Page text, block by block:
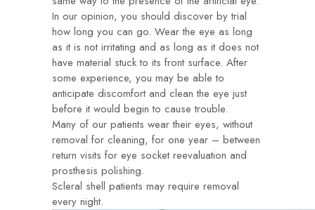
In our opinion, you should discover by trial
how long you can go. Wear the eye as long
as it is not irritating and as long as it does not
have material stuck to its front surface. After
some experience, you may be able to
anticipate discomfort and clean the eye just
before it would begin to cause trouble.
Many of our patients wear their eyes, without
removal for cleaning, for one year – between
return visits for eye socket reevaluation and
prosthesis polishing.
Scleral shell patients may require removal
every night.